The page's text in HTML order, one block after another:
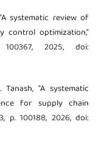
systematic review of
control optimization,”
2025, doi:
“A systematic
for supply chain
p. 100188, 2026, doi: